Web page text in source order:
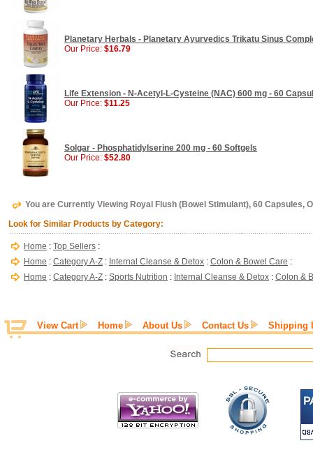
Planetary Herbals - Planetary Ayurvedics Trikatu Sinus
Our Price: $16.79
Life Extension - N-Acetyl-L-Cysteine (NAC) 600 mg - 60
Our Price: $11.25
Solgar - Phosphatidylserine 200 mg - 60 Softgels
Our Price: $52.80
You are Currently Viewing Royal Flush (Bowel Stimulant), 60 Capsules,
Look for Similar Products by Category:
Home : Top Sellers :
Home : Category A-Z : Internal Cleanse & Detox : Colon & Bowel Care :
Home : Category A-Z : Sports Nutrition : Internal Cleanse & Detox : Colon &
View Cart Home About Us Contact Us Shipping